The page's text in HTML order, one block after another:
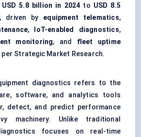
USD 5.8 billion in 2024 to USD 8.5
, driven by equipment telematics,
, IoT-enabled diagnostics,
monitoring, and fleet uptime
per Strategic Market Research.
diagnostics refers to the
software, and analytics tools
detect, and predict performance
machinery. Unlike traditional
focuses on real-time